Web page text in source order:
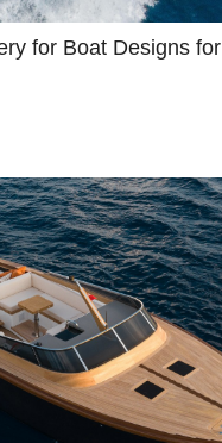
for Boat Designs for